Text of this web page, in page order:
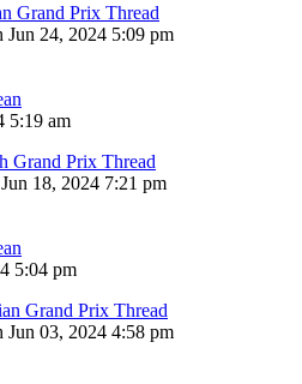
Grand Prix Thread
Jun 24, 2024 5:09 pm
5:19 am
Grand Prix Thread
18, 2024 7:21 pm
5:04 pm
Grand Prix Thread
Jun 03, 2024 4:58 pm